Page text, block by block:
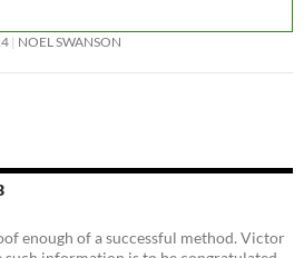
NOEL SWANSON
enough of a successful method. Victor